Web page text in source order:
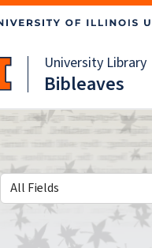
University Library
Bibleaves
Search in
search for